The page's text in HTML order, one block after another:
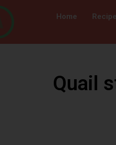
Home
Quail